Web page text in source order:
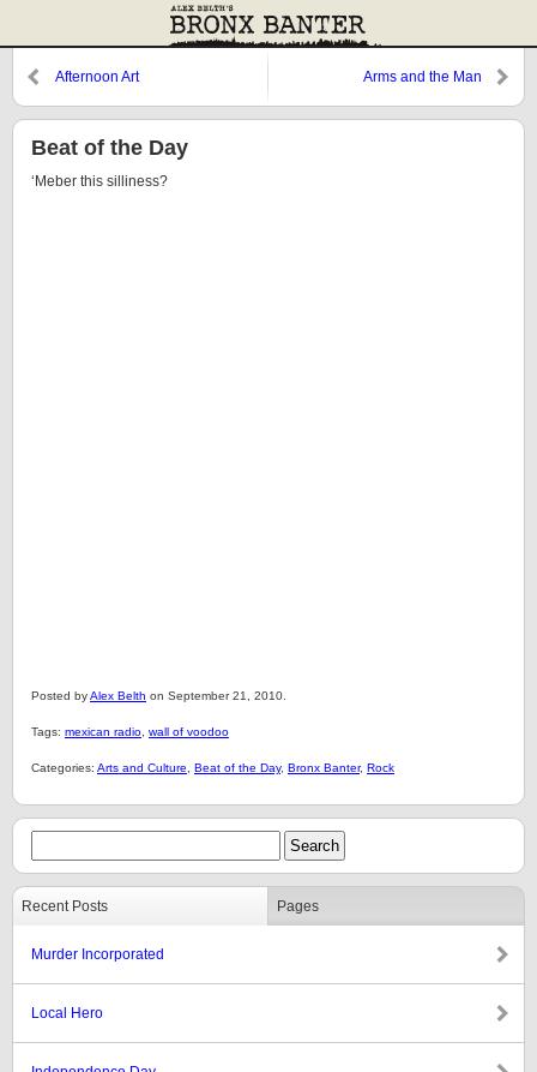
Afternoon Art Arms and the Man
Beat of the Day
‘Meber this silliness?
Posted byAlex Belth on September 21, 2010.
Tags: mexican radio wall of voodoo
Categories: Arts and Culture Beat of the Day, Bronx Banter, Rock
Recent Posts Pages
Murder Incorporated
Local Hero